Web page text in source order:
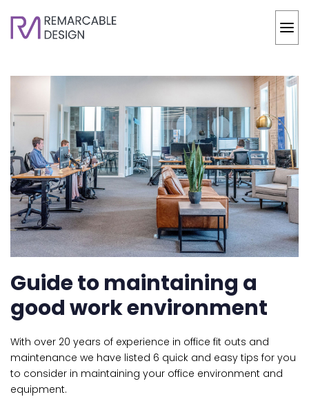
Guide to maintaining a
good work environment
With over 20 years of experience in office fit outs and
maintenance we have listed 6 quick and easy tips for you
to consider in maintaining your office environment and
equipment.